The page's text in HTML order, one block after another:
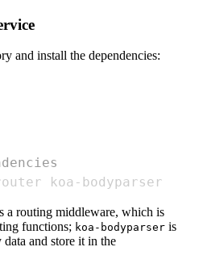
and install the dependencies:
koa-bodyparser
a routing middleware, which is
functions; koa-bodyparser is
data and store it in the